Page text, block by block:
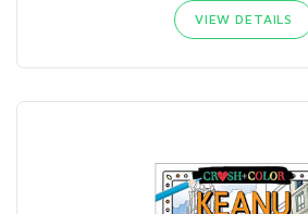
VIEW DETAILS